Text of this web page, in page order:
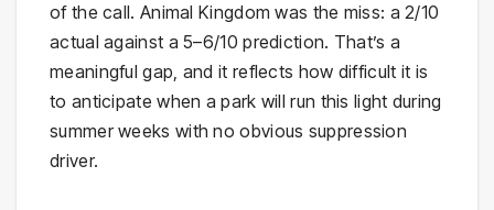
of the call. Animal Kingdom was the miss: a 2/10
actual against a 5–6/10 prediction. That’s a
meaningful gap, and it reflects how difficult it is
to anticipate when a park will run this light during
summer weeks with no obvious suppression
driver.